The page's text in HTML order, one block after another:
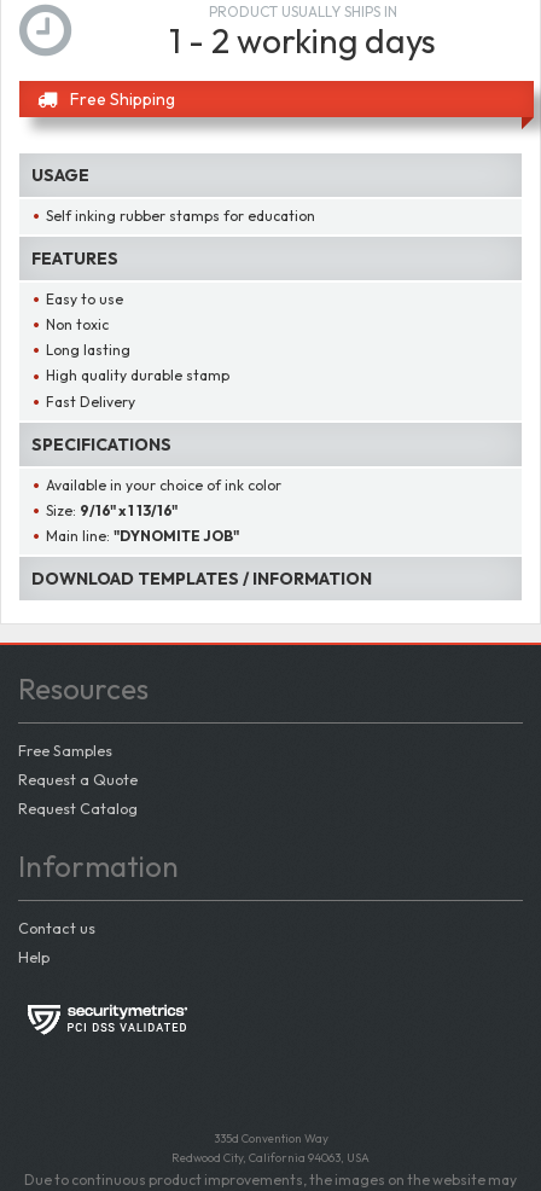
PRODUCT USUALLY SHIPS IN
1 - 2 working days
Free Shipping
USAGE
Self inking rubber stamps for education
FEATURES
Easy to use
Non toxic
Long lasting
High quality durable stamp
Fast Delivery
SPECIFICATIONS
Available in your choice of ink color
Size: 9/16" x 1 13/16"
Main line:"DYNOMITE JOB"
DOWNLOAD TEMPLATES / INFORMATION
Resources
Free Samples
Request a Quote
Request Catalog
Information
Contact us
Help
335d Convention Way
Redwood City, California 94063, USA
Due to continuous product improvements, the images on the website may